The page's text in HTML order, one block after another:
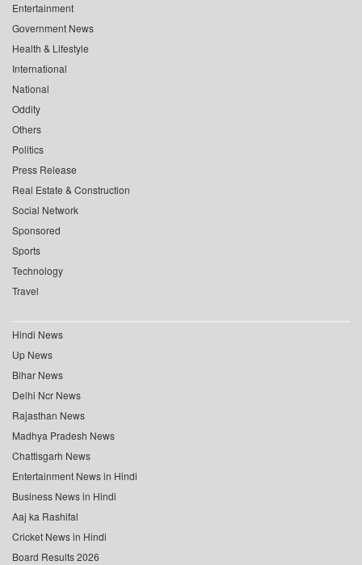
Entertainment
Government News
Health & Lifestyle
International
National
Oddity
Others
Politics
Press Release
Real Estate & Construction
Social Network
Sponsored
Sports
Technology
Travel
Hindi News
Up News
Bihar News
Delhi Ncr News
Rajasthan News
Madhya Pradesh News
Chattisgarh News
Entertainment News in Hindi
Business News in Hindi
Aaj ka Rashifal
Cricket News in Hindi
Board Results 2026